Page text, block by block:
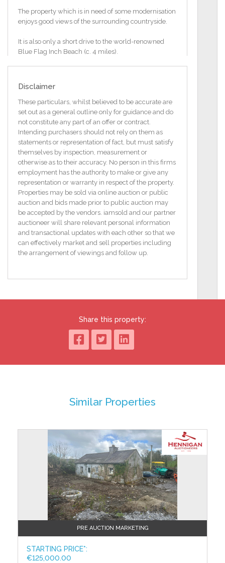
The property which is in need of some modernisation
enjoys good views of the surrounding countryside.
It is also only a short drive to the world-renowned
Blue Flag Inch Beach (c. 4 miles).
Area, Living Room and a Shower Room on the
Bedrooms.
FEATURES
Detached Traditional Style Residence only a short
stroll from Annascaul Village
A short drive to the world renowned Blue Flag Inch
Beach (c. 4 miles)
Convenient to many amenities in Annascaul Village,
incl. Primary School,
Church, Shops, Pubs & Restaurants, & Annascaul
GAA Pitch
Approximately 15 mins. drive from Dingle Town and
25 mins. to Tralee & 30
mins. to Killarney
Double Glazed PVC Windows & Solid Wooden Door
Oil Fired Central Heating
Floor Area 60.26 (m2)
ACCOMMODATION
Kitchen/Dining Room
Shower Room
Tiled Floor & Walls, WC, WHB
First Floor:
Bedroom 1
4.26 x 2.97
Carpet Floor; Raised Wooden
4.26 x 3.21
Carpet Floor; Raised Wooden Ceiling
Disclaimer
These particulars, whilst believed to be accurate are
set out as a general outline only for guidance and do
not constitute any part of an offer or contract.
Intending purchasers should not rely on them as
statements or representation of fact, but must satisfy
themselves by inspection, measurement or
otherwise as to their accuracy. No person in this firms
employment has the authority to make or give any
representation or warranty in respect of the property.
Properties may be sold via online auction or public
auction and bids made prior to public auction may
be accepted by the vendors. iamsold and our partner
auctioneer will share relevant personal information
and transactional updates with each other so that we
can effectively market and sell properties including
the arrangement of viewings and follow up.
Share this property:
Similar Properties
PRE AUCTION MARKETING
STARTING PRICE*:
€125,000.00